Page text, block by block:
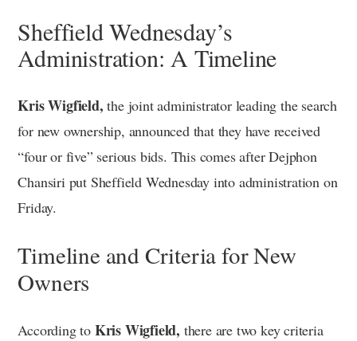
Sheffield Wednesday’s
Administration: A Timeline
Kris Wigfield, the joint administrator leading the search
for new ownership, announced that they have received
“four or five” serious bids. This comes after Dejphon
Chansiri put Sheffield Wednesday into administration on
Friday.
Timeline and Criteria for New
Owners
According to Kris Wigfield, there are two key criteria